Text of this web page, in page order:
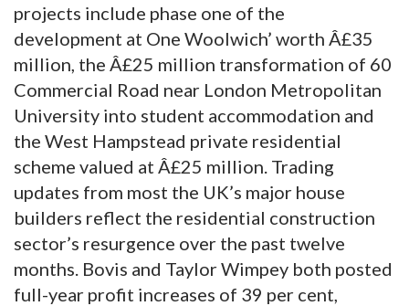
projects include phase one of the
development at One Woolwich’ worth Â£35
million, the Â£25 million transformation of 60
Commercial Road near London Metropolitan
University into student accommodation and
the West Hampstead private residential
scheme valued at Â£25 million. Trading
updates from most the UK’s major house
builders reflect the residential construction
sector’s resurgence over the past twelve
months. Bovis and Taylor Wimpey both posted
full-year profit increases of 39 per cent,